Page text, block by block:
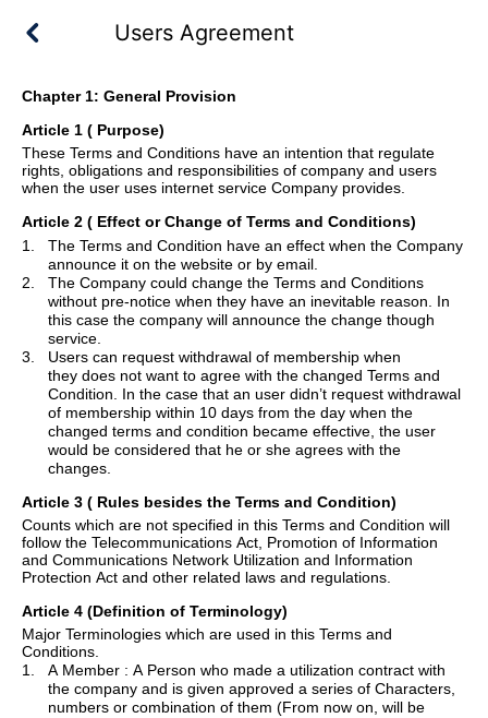
Users Agreement
Chapter 1: General Provision
Article 1 ( Purpose)
These Terms and Conditions have an intention that regulate
rights, obligations and responsibilities of company and users
when the user uses internet service Company provides.
Article 2 ( Effect or Change of Terms and Conditions)
1.
The Terms and Condition have an effect when the Company
announce it on the website or by email.
2.
The Company could change the Terms and Conditions
without pre-notice when they have an inevitable reason. In
this case the company will announce the change though
service.
3.
Users can request withdrawal of membership when
they does not want to agree with the changed Terms and
Condition. In the case that an user didn’t request withdrawal
of membership within 10 days from the day when the
changed terms and condition became effective, the user
would be considered that he or she agrees with the
changes.
Article 3 ( Rules besides the Terms and Condition)
Counts which are not specified in this Terms and Condition will
follow the Telecommunications Act, Promotion of Information
and Communications Network Utilization and Information
Protection Act and other related laws and regulations.
Article 4 (Definition of Terminology)
Major Terminologies which are used in this Terms and
Conditions.
1.
A Member : A Person who made a utilization contract with
the company and is given approved a series of Characters,
numbers or combination of them (From now on, will be